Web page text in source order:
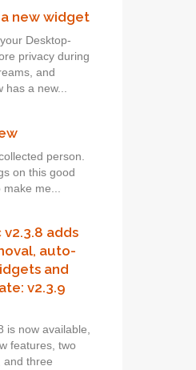
a new widget
Desktop-
privacy during
and
has a new...
person.
on this good
me...
adds
auto-
and
v2.3.9
is now available,
features, two
and three